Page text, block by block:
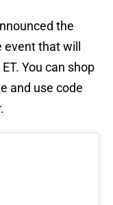
the
that will
You can shop
and use code